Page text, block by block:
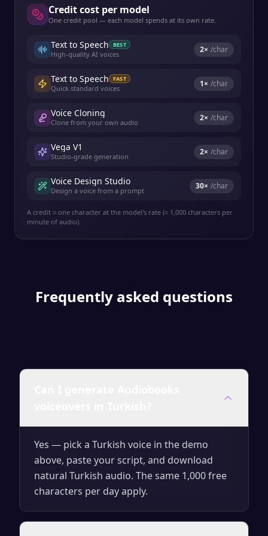
Credit cost per model
One credit pool — each model spends at its own rate.
Text to Speech BEST
High-quality AI voices 2× /char
Text to Speech FAST
Quick standard voices 1× /char
Voice Cloning
Clone from your own audio 2× /char
Vega V1
Studio-grade generation 2× /char
Voice Design Studio
Design a voice from a prompt 30× /char
A credit ≈ one character at the model's rate (≈ 1,000 characters per
minute of audio).
Frequently asked questions
Yes — pick a Turkish voice in the demo
above, paste your script, and download
natural Turkish audio. The same 1,000 free
characters per day apply.